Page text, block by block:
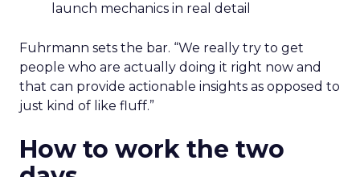
launch mechanics in real detail
Fuhrmann sets the bar. “We really try to get
people who are actually doing it right now and
that can provide actionable insights as opposed to
just kind of like fluff.”
How to work the two